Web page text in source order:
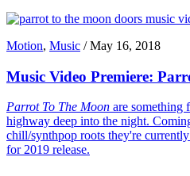
Motion, Music /May 16, 2018
Music Video Premiere:
Parrot To The Moon are something
highway deep into the night.
chill/synthpop roots they're
for 2019 release.